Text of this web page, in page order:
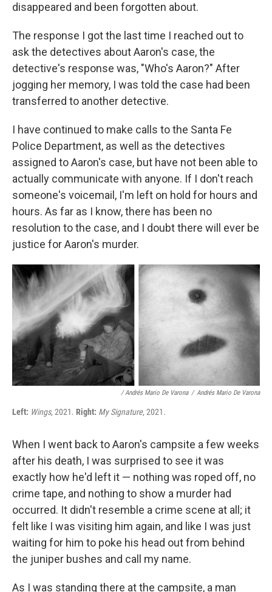
disappeared and been forgotten about.
The response I got the last time I reached out to
ask the detectives about Aaron's case, the
detective's response was, "Who's Aaron?" After
jogging her memory, I was told the case had been
transferred to another detective.
I have continued to make calls to the Santa Fe
Police Department, as well as the detectives
assigned to Aaron's case, but have not been able to
actually communicate with anyone. If I don't reach
someone's voicemail, I'm left on hold for hours and
hours. As far as I know, there has been no
resolution to the case, and I doubt there will ever be
justice for Aaron's murder.
/ Andrés Mario De Varona / Andrés Mario De Varona
Left: Wings, 2021. Right: My Signature, 2021.
When I went back to Aaron's campsite a few weeks
after his death, I was surprised to see it was
exactly how he'd left it — nothing was roped off, no
crime tape, and nothing to show a murder had
occurred. It didn't resemble a crime scene at all; it
felt like I was visiting him again, and like I was just
waiting for him to poke his head out from behind
the juniper bushes and call my name.
As I was standing there at the campsite, a man